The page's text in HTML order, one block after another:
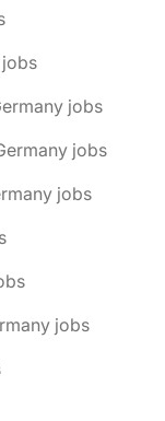
jobs
jobs
jobs
jobs